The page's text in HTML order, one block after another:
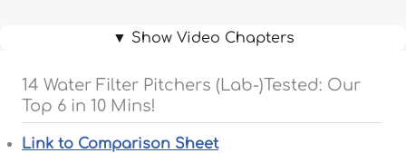
▼ Show Video Chapters
14 Water Filter Pitchers (Lab-)Tested: Our
Top 6 in 10 Mins!
Link to Comparison Sheet